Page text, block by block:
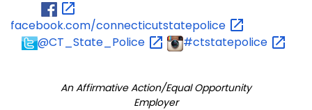
facebook.com/connecticutstatepolice
@CT_State_Police
#ctstatepolice
An Affirmative Action/Equal Opportunity
Employer